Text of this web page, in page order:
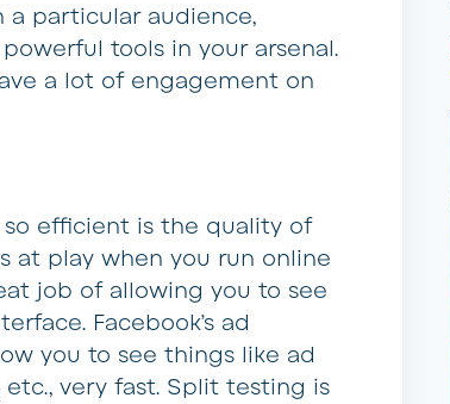
a particular audience,
tools in your arsenal.
a lot of engagement on
efficient is the quality of
at play when you run online
job of allowing you to see
Facebook’s ad
you to see things like ad
very fast. Split testing is